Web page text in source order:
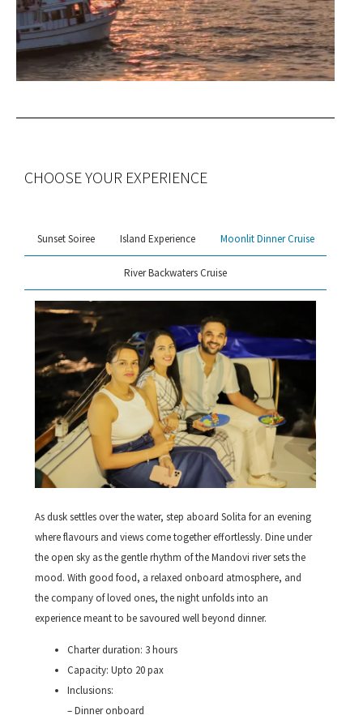
CHOOSE YOUR EXPERIENCE
Sunset Soiree Island Experience Moonlit Dinner Cruise
River Backwaters Cruise
As dusk settles over the water, step aboard Solita for an evening
where flavours and views come together effortlessly. Dine under
the open sky as the gentle rhythm of the Mandovi river sets the
mood. With good food, a relaxed onboard atmosphere, and
the company of loved ones, the night unfolds into an
experience meant to be savoured well beyond dinner.
Charter duration: 3 hours
Capacity: Upto 20 pax
Inclusions:
– Dinner onboard